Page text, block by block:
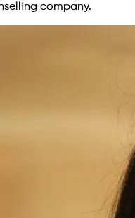
company.